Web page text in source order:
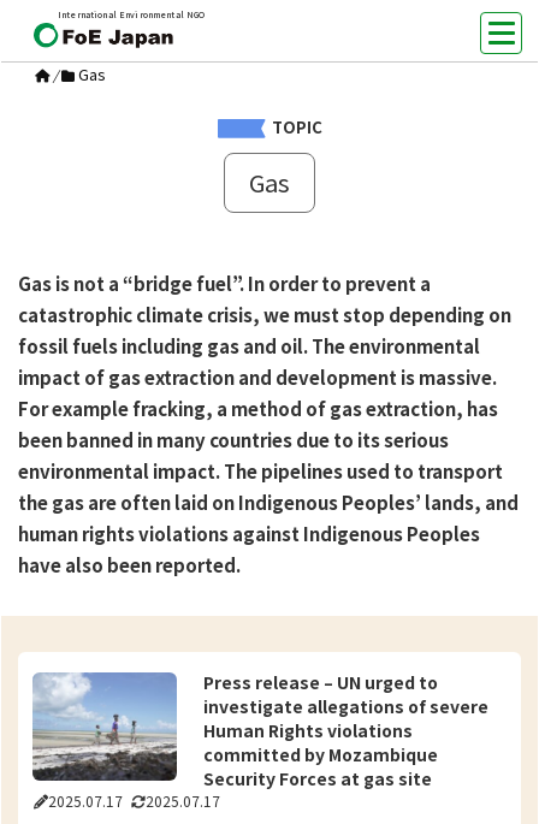
International Environmental NGO
/ Gas
TOPIC
Gas
Gas is not a “bridge fuel”. In order to prevent a
catastrophic climate crisis, we must stop depending on
fossil fuels including gas and oil. The environmental
impact of gas extraction and development is massive.
For example fracking, a method of gas extraction, has
been banned in many countries due to its serious
environmental impact. The pipelines used to transport
the gas are often laid on Indigenous Peoples’ lands, and
human rights violations against Indigenous Peoples
have also been reported.
2025.07.17 2025.07.17
Press release – UN urged to
investigate allegations of severe
Human Rights violations
committed by Mozambique
Security Forces at gas site